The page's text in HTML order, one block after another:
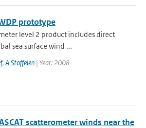
prototype
level 2 product includes direct
sea surface wind ...
, A Stoffelen | Year: 2008
scatterometer winds near the